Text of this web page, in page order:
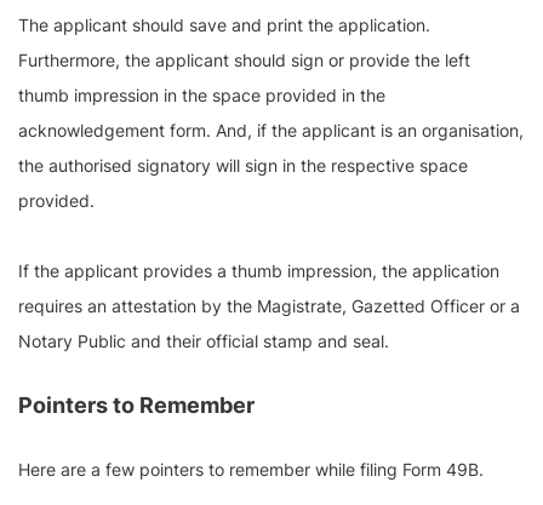
The applicant should save and print the application.
Furthermore, the applicant should sign or provide the left
thumb impression in the space provided in the
acknowledgement form. And, if the applicant is an organisation,
the authorised signatory will sign in the respective space
provided.
If the applicant provides a thumb impression, the application
requires an attestation by the Magistrate, Gazetted Officer or a
Notary Public and their official stamp and seal.
Pointers to Remember
Here are a few pointers to remember while filing Form 49B.